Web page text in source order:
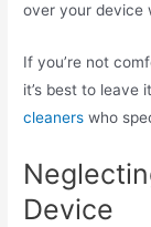
over your device
If you’re not
it’s best to leave
cleaners who
Device